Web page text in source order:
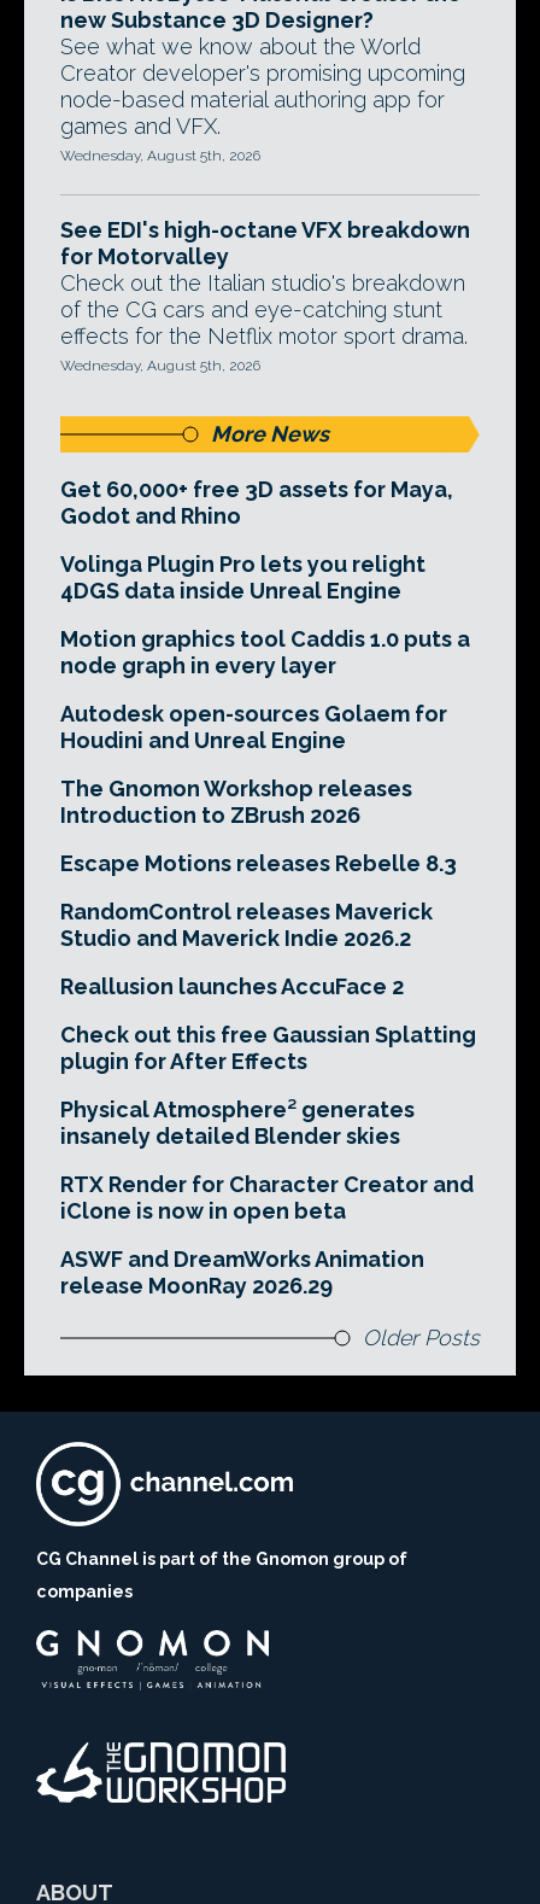
new Substance 3D Designer?
See what we know about the World
Creator developer's promising upcoming
node-based material authoring app for
games and VFX.
Wednesday, August 5th, 2026
See EDI's high-octane VFX breakdown
for Motorvalley
Check out the Italian studio's breakdown
of the CG cars and eye-catching stunt
effects for the Netflix motor sport drama.
Wednesday, August 5th, 2026
More News
Get 60,000+ free 3D assets for Maya,
Godot and Rhino
Volinga Plugin Pro lets you relight
4DGS data inside Unreal Engine
Motion graphics tool Caddis 1.0 puts a
node graph in every layer
Autodesk open-sources Golaem for
Houdini and Unreal Engine
The Gnomon Workshop releases
Introduction to ZBrush 2026
Escape Motions releases Rebelle 8.3
RandomControl releases Maverick
Studio and Maverick Indie 2026.2
Reallusion launches AccuFace 2
Check out this free Gaussian Splatting
plugin for After Effects
Physical Atmosphere² generates
insanely detailed Blender skies
RTX Render for Character Creator and
iClone is now in open beta
ASWF and DreamWorks Animation
release MoonRay 2026.29
Older Posts
CG Channel is part of the Gnomon group of
companies
ABOUT